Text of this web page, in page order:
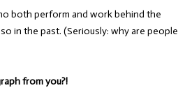
both perform and work behind the
in the past. (Seriously: why are people
from you?!